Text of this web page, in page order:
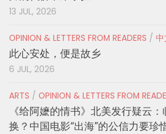
13 JUL, 2026
OPINION & LETTERS FROM READERS / 中
此心安处，便是故乡
6 JUL, 2026
ARTS / OPINION & LETTERS FROM
《给阿嬷的情书》北美发行疑云
换？中国电影“出海”的公信力要珍